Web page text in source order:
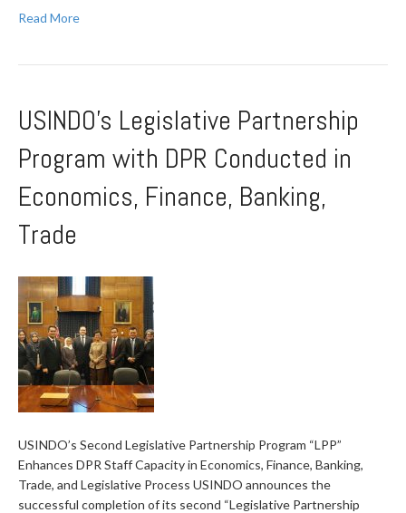
Read More
USINDO’s Legislative Partnership
Program with DPR Conducted in
Economics, Finance, Banking,
Trade
USINDO’s Second Legislative Partnership Program “LPP”
Enhances DPR Staff Capacity in Economics, Finance, Banking,
Trade, and Legislative Process USINDO announces the
successful completion of its second “Legislative Partnership